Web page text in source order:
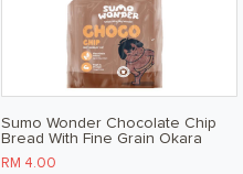
Sumo Wonder Chocolate Chip
Bread With Fine Grain Okara
200g
RM 4.00